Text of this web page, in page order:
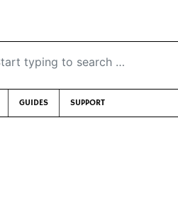
to search …
GUIDES SUPPORT